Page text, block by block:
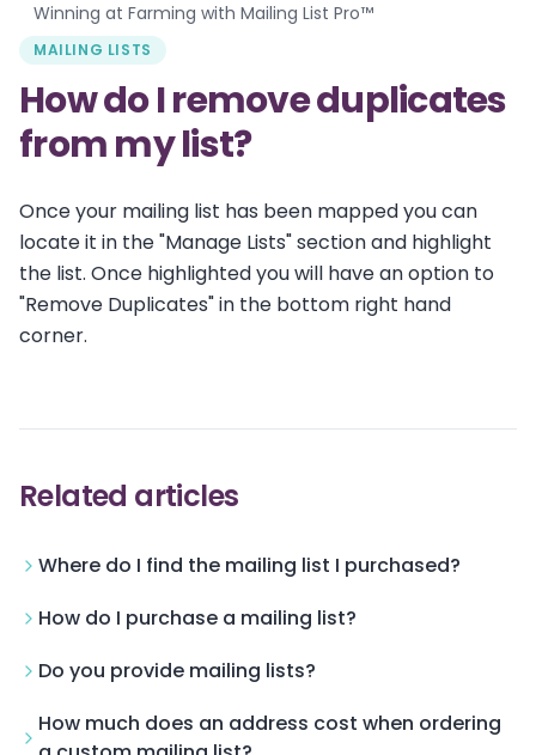
Winning at Farming with Mailing List Pro™
MAILING LISTS
How do I remove duplicates
from my list?
Once your mailing list has been mapped you can
locate it in the "Manage Lists" section and highlight
the list. Once highlighted you will have an option to
"Remove Duplicates" in the bottom right hand
corner.
Related articles
Where do I find the mailing list I purchased?
How do I purchase a mailing list?
Do you provide mailing lists?
How much does an address cost when ordering